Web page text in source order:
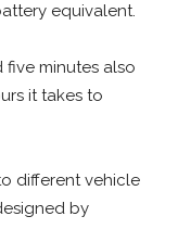
equivalent.
minutes also
it takes to
different vehicle
by